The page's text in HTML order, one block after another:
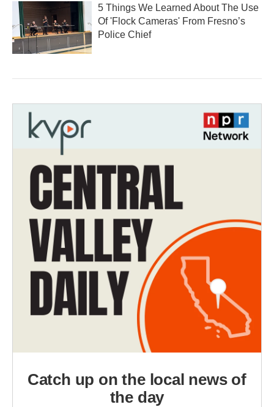
5 Things We Learned About The Use
Of 'Flock Cameras' From Fresno’s
Police Chief
Catch up on the local news of
the day